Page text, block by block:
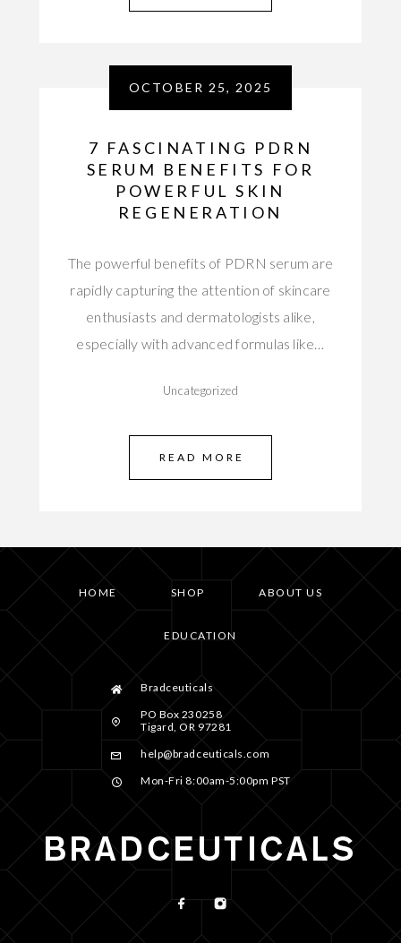
OCTOBER 25, 2025
7 FASCINATING PDRN
SERUM BENEFITS FOR
POWERFUL SKIN
REGENERATION
The powerful benefits of PDRN serum are
rapidly capturing the attention of skincare
enthusiasts and dermatologists alike,
especially with advanced formulas like…
Uncategorized
READ MORE
HOME SHOP ABOUT US
EDUCATION
Bradceuticals
PO Box 230258
Tigard, OR 97281
help@bradceuticals.com
Mon-Fri 8:00am-5:00pm PST